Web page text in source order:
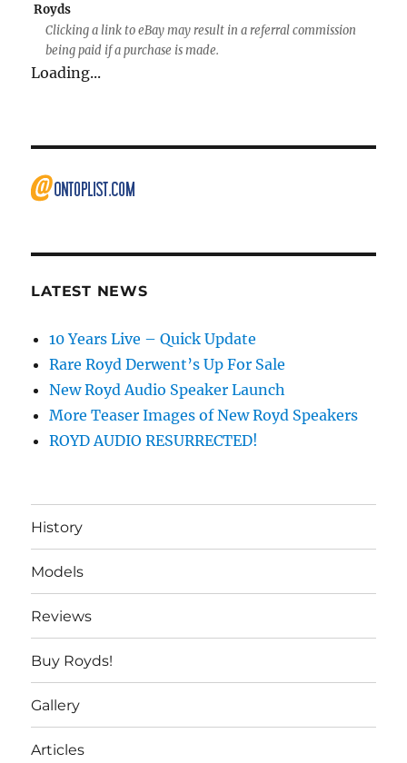
Royds
Clicking a link to eBay may result in a referral commission
being paid if a purchase is made.
Loading...
LATEST NEWS
10 Years Live – Quick Update
Rare Royd Derwent’s Up For Sale
New Royd Audio Speaker Launch
More Teaser Images of New Royd Speakers
ROYD AUDIO RESURRECTED!
History
Models
Reviews
Buy Royds!
Gallery
Articles